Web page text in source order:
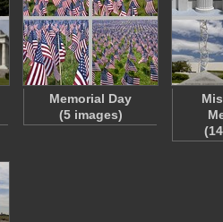
Memorial Day
(5 images)